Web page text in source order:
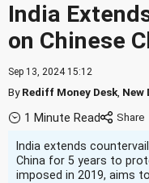
India
on Chinese
Sep 13, 2024 15:12
ByRediff Money Desk New
1 Minute Read
India extends
China for 5 years to
imposed in 2019, aims